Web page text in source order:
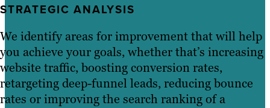
STRATEGIC ANALYSIS
We identify areas for improvement that will help
you achieve your goals, whether that’s increasing
website traffic, boosting conversion rates,
retargeting deep-funnel leads, reducing bounce
rates or improving the search ranking of a